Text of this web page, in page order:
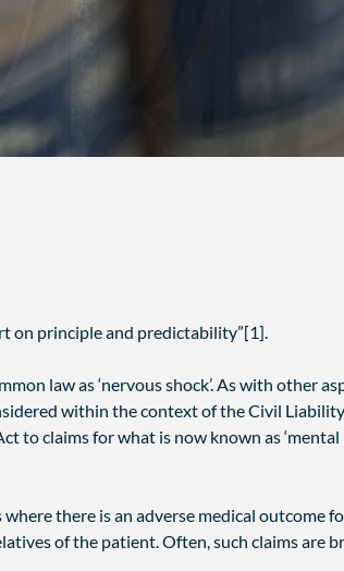
on principle and predictability”[1].
law as ‘nervous shock’. As with other
within the context of the Civil
to claims for what is now known as ‘mental
there is an adverse medical outcome
of the patient. Often, such claims are